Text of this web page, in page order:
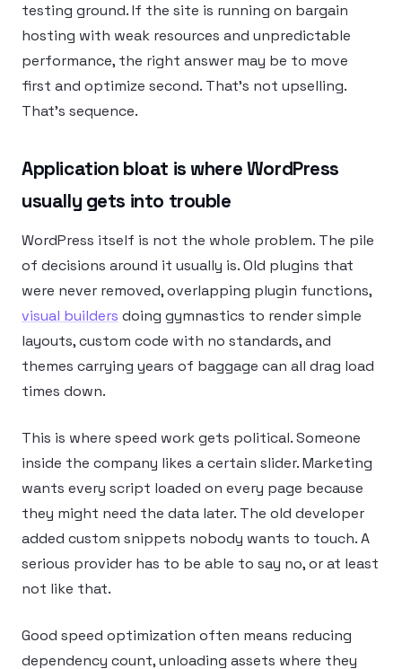
testing ground. If the site is running on bargain
hosting with weak resources and unpredictable
performance, the right answer may be to move
first and optimize second. That’s not upselling.
That’s sequence.
Application bloat is where WordPress
usually gets into trouble
WordPress itself is not the whole problem. The pile
of decisions around it usually is. Old plugins that
were never removed, overlapping plugin functions,
visual builders doing gymnastics to render simple
layouts, custom code with no standards, and
themes carrying years of baggage can all drag load
times down.
This is where speed work gets political. Someone
inside the company likes a certain slider. Marketing
wants every script loaded on every page because
they might need the data later. The old developer
added custom snippets nobody wants to touch. A
serious provider has to be able to say no, or at least
not like that.
Good speed optimization often means reducing
dependency count, unloading assets where they